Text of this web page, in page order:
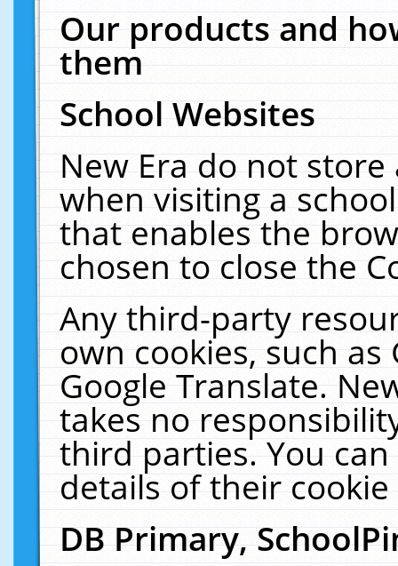
Our products and
them
School Websites
New Era do not
when visiting a
that enables the
chosen to close the
Any third-party
own cookies, such
Google Translate.
takes no
third parties. You
details of their
DB Primary,